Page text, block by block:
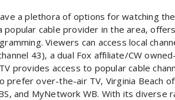
a plethora of options for watching
popular cable provider in the area‚
Viewers can access local
43)‚ a dual Fox affiliate/CW
provides access to popular cable
prefer over-the-air TV‚ Virginia Beach
and MyNetwork WB. With its